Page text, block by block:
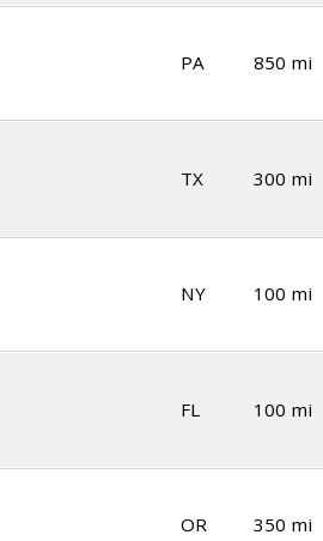
PA 850 mi
TX 300 mi
NY 100 mi
FL 100 mi
OR 350 mi